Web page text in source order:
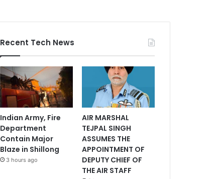
Recent Tech News
Indian Army, Fire
Department
Contain Major
Blaze in Shillong
3 hours ago
AIR MARSHAL
TEJPAL SINGH
ASSUMES THE
APPOINTMENT OF
DEPUTY CHIEF OF
THE AIR STAFF